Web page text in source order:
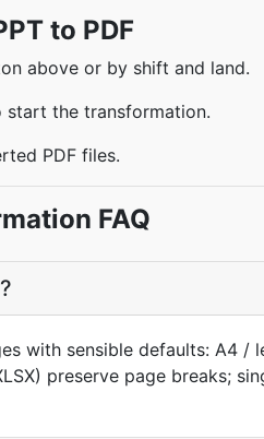
to PDF
above or by shift and land.
the transformation.
PDF files.
FAQ
with sensible defaults: A4 /
preserve page breaks;